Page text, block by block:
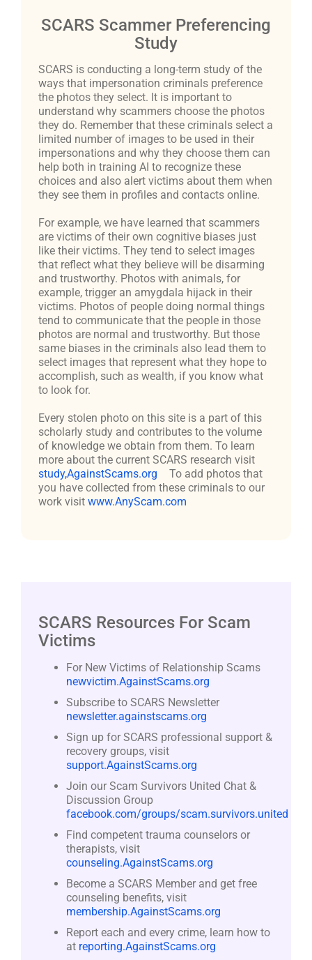
SCARS Scammer Preferencing
Study
SCARS is conducting a long-term study of the
ways that impersonation criminals preference
the photos they select. It is important to
understand why scammers choose the photos
they do. Remember that these criminals select a
limited number of images to be used in their
impersonations and why they choose them can
help both in training AI to recognize these
choices and also alert victims about them when
they see them in profiles and contacts online.
For example, we have learned that scammers
are victims of their own cognitive biases just
like their victims. They tend to select images
that reflect what they believe will be disarming
and trustworthy. Photos with animals, for
example, trigger an amygdala hijack in their
victims. Photos of people doing normal things
tend to communicate that the people in those
photos are normal and trustworthy. But those
same biases in the criminals also lead them to
select images that represent what they hope to
accomplish, such as wealth, if you know what
to look for.
Every stolen photo on this site is a part of this
scholarly study and contributes to the volume
of knowledge we obtain from them. To learn
more about the current SCARS research visit
study,AgainstScams.org
To add photos that
you have collected from these criminals to our
work visit www.AnyScam.com
SCARS Resources For Scam
Victims
For New Victims of Relationship Scams
newvictim.AgainstScams.org
Subscribe to SCARS Newsletter
newsletter.againstscams.org
Sign up for SCARS professional support &
recovery groups, visit
support.AgainstScams.org
Join our Scam Survivors United Chat &
Discussion Group
facebook.com/groups/scam.survivors.united
Find competent trauma counselors or
therapists, visit
counseling.AgainstScams.org
Become a SCARS Member and get free
counseling benefits, visit
membership.AgainstScams.org
Report each and every crime, learn how to
at reporting.AgainstScams.org